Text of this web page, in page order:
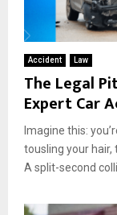
Accident Law
The Legal
Expert Car
Imagine this:
tousling your hair,
A split-second